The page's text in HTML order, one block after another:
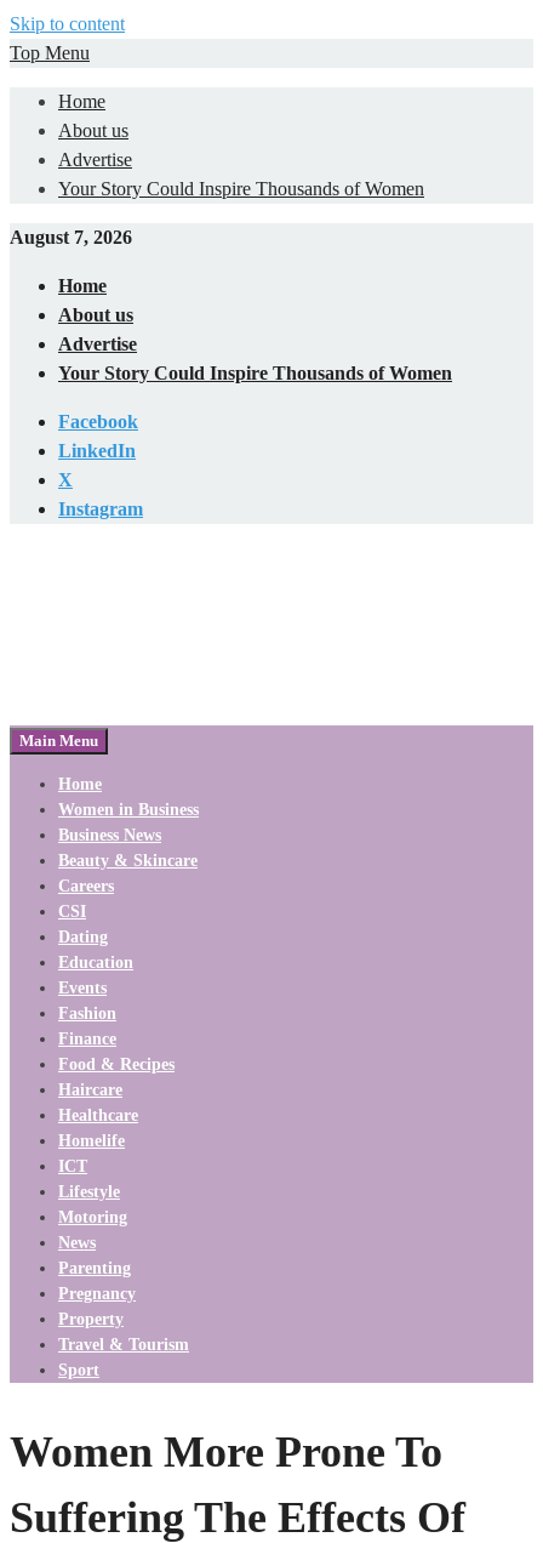
Skip to content
Top Menu
Home
About us
Advertise
Your Story Could Inspire Thousands of Women
August 7, 2026
Home
About us
Advertise
Your Story Could Inspire Thousands of Women
Facebook
LinkedIn
X
Instagram
Main Menu
Home
Women in Business
Business News
Beauty & Skincare
Careers
CSI
Dating
Education
Events
Fashion
Finance
Food & Recipes
Haircare
Healthcare
Homelife
ICT
Lifestyle
Motoring
News
Parenting
Pregnancy
Property
Travel & Tourism
Sport
Women More Prone To
Suffering The Effects Of